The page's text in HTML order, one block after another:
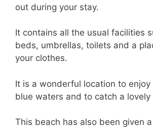
out during your stay.
It contains all the usual facilities
beds, umbrellas, toilets and a
your clothes.
It is a wonderful location to
blue waters and to catch a lovely
This beach has also been given